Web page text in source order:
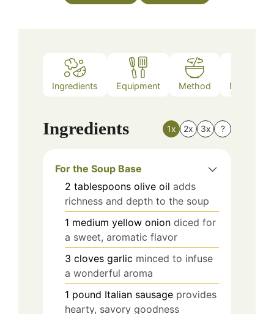
Ingredients Equipment Method Nutrition
Ingredients 1x 2x 3x ?
For the Soup Base
2 tablespoons olive oil adds
richness and depth to the soup
1 medium yellow onion diced for
a sweet, aromatic flavor
3 cloves garlic minced to infuse
a wonderful aroma
1 pound Italian sausage provides
hearty, savory goodness